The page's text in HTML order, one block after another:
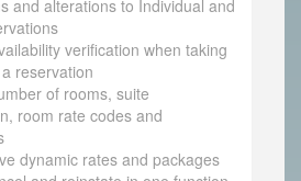
and alterations to Individual and
verification when taking
reservation
of rooms, suite
room rate codes and
dynamic rates and packages